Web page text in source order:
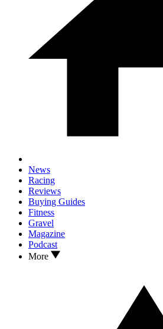
News
Racing
Reviews
Buying Guides
Fitness
Gravel
Magazine
Podcast
More